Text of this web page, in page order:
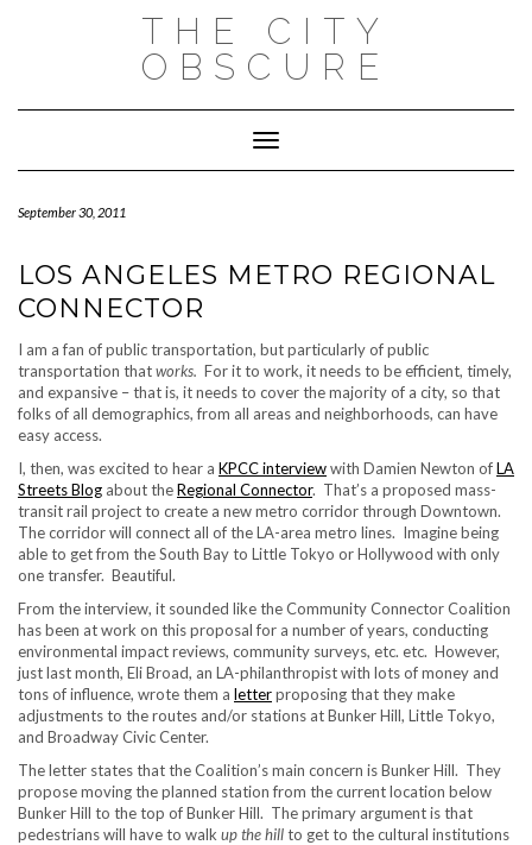
THE CITY
OBSCURE
Toggle Navigation
September 30, 2011
LOS ANGELES METRO REGIONAL
CONNECTOR
I am a fan of public transportation, but particularly of public
transportation thatworks. For it to work, it needs to be efficient, timely,
and expansive – that is, it needs to cover the majority of a city, so that
folks of all demographics, from all areas and neighborhoods, can have
easy access.
I, then, was excited to hear a KPCC interviewwith Damien Newton ofLA
Streets Blog about theRegional Connector. That’s a proposed mass-
transit rail project to create a new metro corridor through Downtown.
The corridor will connect all of the LA-area metro lines. Imagine being
able to get from the South Bay to Little Tokyo or Hollywood with only
one transfer. Beautiful.
From the interview, it sounded like the Community Connector Coalition
has been at work on this proposal for a number of years, conducting
environmental impact reviews, community surveys, etc. etc. However,
just last month, Eli Broad, an LA-philanthropist with lots of money and
tons of influence, wrote them a letterproposing that they make
adjustments to the routes and/or stations at Bunker Hill, Little Tokyo,
and Broadway Civic Center.
The letter states that the Coalition’s main concern is Bunker Hill. They
propose moving the planned station from the current location below
Bunker Hill to the top of Bunker Hill. The primary argument is that
pedestrians will have to walk up the hillto get to the cultural institutions